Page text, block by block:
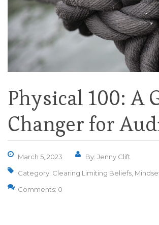
Physical 100: A
Changer for
March 5, 2023
By: Jenny Clift
Category: Clearing Limiting Beliefs
Comments: 0